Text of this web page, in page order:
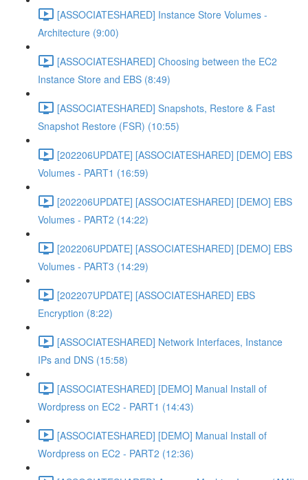
[ASSOCIATESHARED] Instance Store Volumes -
Architecture (9:00)
[ASSOCIATESHARED] Choosing between the EC2
Instance Store and EBS (8:49)
[ASSOCIATESHARED] Snapshots, Restore & Fast
Snapshot Restore (FSR) (10:55)
[202206UPDATE] [ASSOCIATESHARED] [DEMO] EBS
Volumes - PART1 (16:59)
[202206UPDATE] [ASSOCIATESHARED] [DEMO] EBS
Volumes - PART2 (14:22)
[202206UPDATE] [ASSOCIATESHARED] [DEMO] EBS
Volumes - PART3 (14:29)
[202207UPDATE] [ASSOCIATESHARED] EBS
Encryption (8:22)
[ASSOCIATESHARED] Network Interfaces, Instance
IPs and DNS (15:58)
[ASSOCIATESHARED] [DEMO] Manual Install of
Wordpress on EC2 - PART1 (14:43)
[ASSOCIATESHARED] [DEMO] Manual Install of
Wordpress on EC2 - PART2 (12:36)